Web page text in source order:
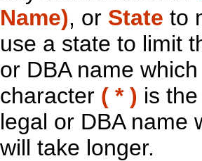
Name), or State to
use a state to limit
or DBA name
character ( * ) is
legal or DBA name
will take longer.